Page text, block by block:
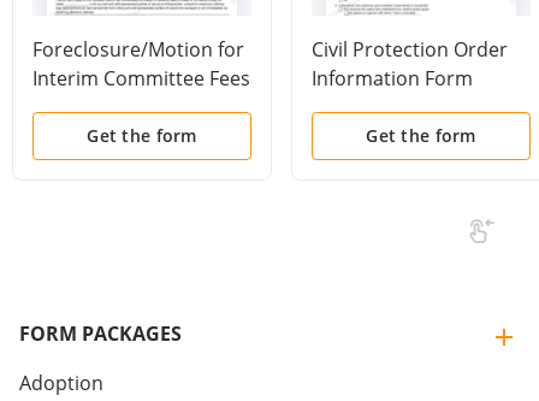
Foreclosure/Motion for
Interim Committee Fees
and Expenses and/or
Appraisal Fees
Get the form
Civil Protection Order
Information Form
Get the form
FORM PACKAGES
Adoption